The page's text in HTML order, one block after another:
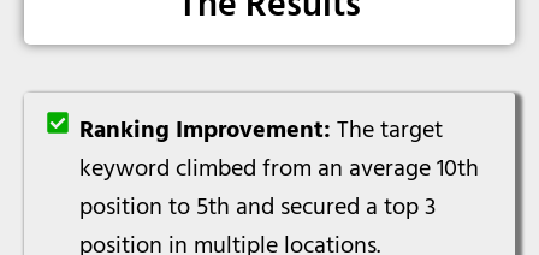
Ranking Improvement:The target
keyword climbed from an average 10th
position to 5th and secured a top 3
position in multiple locations.